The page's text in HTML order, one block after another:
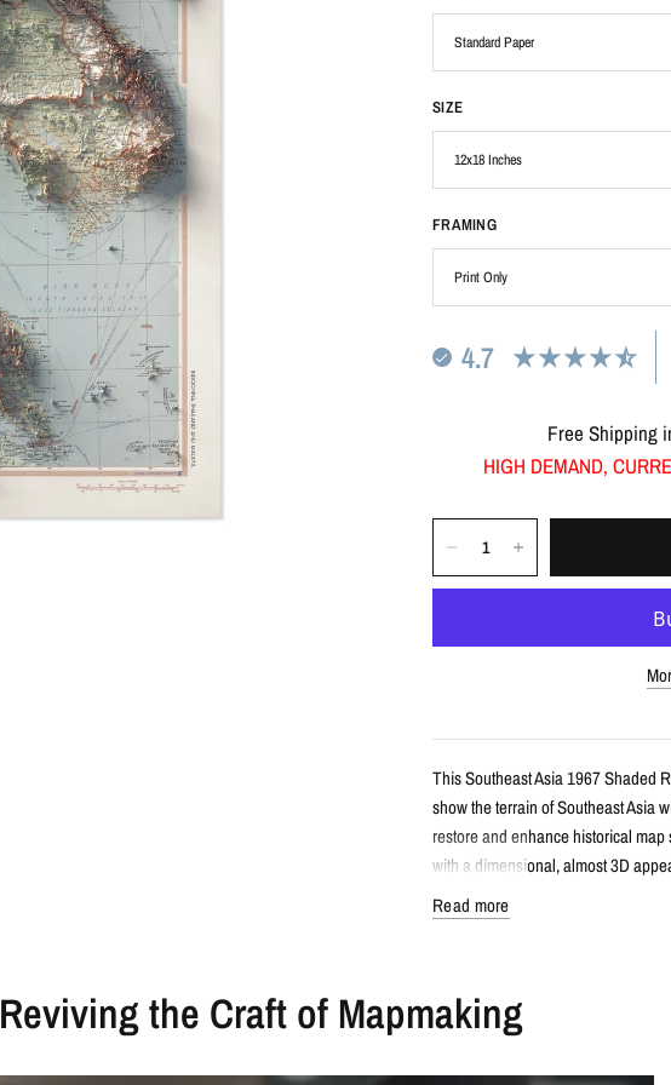
SIZE
FRAMING
4.7
Free Shipping
HIGH DEMAND,
This Southeast Asia 1967 Shaded
show the terrain of Southeast Asia
restore and enhance historical
with a dimensional, almost 3D
Vintage-style shaded relief map
Features Southeast Asia with
Read more
Reviving the Craft of Mapmaking